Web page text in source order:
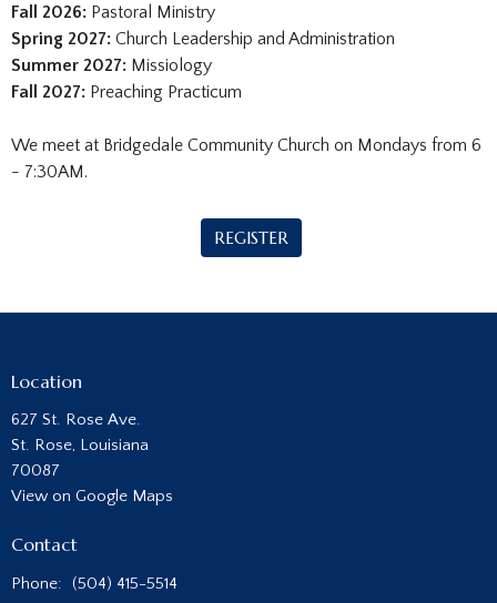
Fall 2026: Pastoral Ministry
Spring 2027: Church Leadership and Administration
Summer 2027: Missiology
Fall 2027: Preaching Practicum
We meet at Bridgedale Community Church on Mondays from 6
- 7:30AM.
REGISTER
Location
627 St. Rose Ave.
St. Rose, Louisiana
70087
View on Google Maps
Contact
Phone: (504) 415-5514